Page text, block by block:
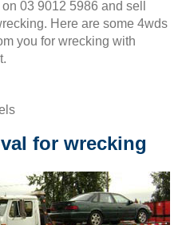
03 9012 5986 and sell
Here are some 4wds
you for wrecking with
for wrecking